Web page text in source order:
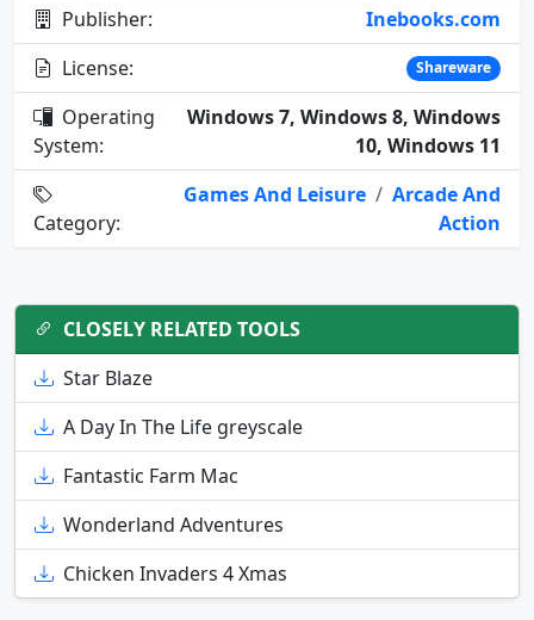
Publisher:
Inebooks.com
License:
Shareware
Operating
System:
Windows 7, Windows 8, Windows
10, Windows 11
Category:
Games And Leisure / Arcade And
Action
CLOSELY RELATED TOOLS
Star Blaze
A Day In The Life greyscale
Fantastic Farm Mac
Wonderland Adventures
Chicken Invaders 4 Xmas